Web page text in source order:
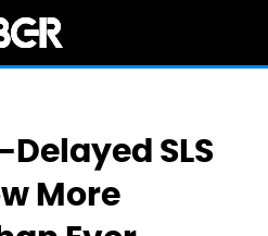
SLS
More